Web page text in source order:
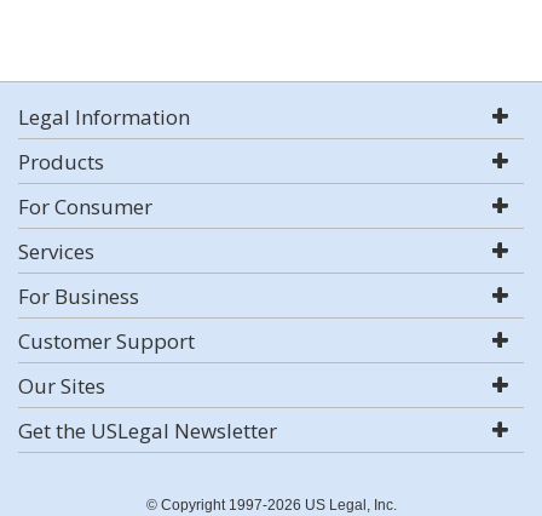
Legal Information
Products
For Consumer
Services
For Business
Customer Support
Our Sites
Get the USLegal Newsletter
© Copyright 1997-2026 US Legal, Inc.